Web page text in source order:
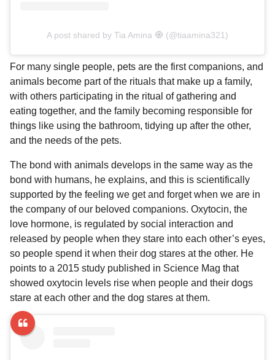
A post shared by Tia Amina 🧿 (@tiaamina321)
For many single people, pets are the first companions, and
animals become part of the rituals that make up a family,
with others participating in the ritual of gathering and
eating together, and the family becoming responsible for
things like using the bathroom, tidying up after the other,
and the needs of the pets.
The bond with animals develops in the same way as the
bond with humans, he explains, and this is scientifically
supported by the feeling we get and forget when we are in
the company of our beloved companions. Oxytocin, the
love hormone, is regulated by social interaction and
released by people when they stare into each other’s eyes,
so people spend it when their dog stares at the other. He
points to a 2015 study published in Science Mag that
showed oxytocin levels rise when people and their dogs
stare at each other and the dog stares at them.